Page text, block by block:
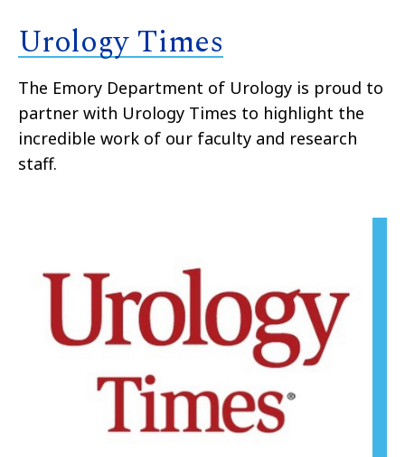
Urology Times
The Emory Department of Urology is proud to
partner with Urology Times to highlight the
incredible work of our faculty and research
staff.